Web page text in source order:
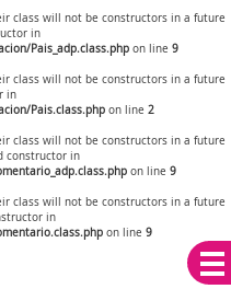
class will not be constructors in a future
in
Pais_adp.class.php on line 9
class will not be constructors in a future
in
Pais.class.php on line 2
class will not be constructors in a future
constructor in
on line 9
class will not be constructors in a future
in
on line 9